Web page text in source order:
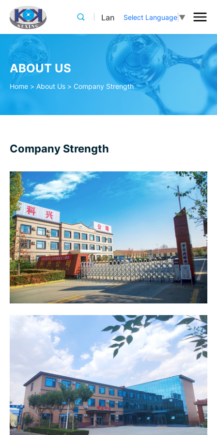
Lan Select Language ▼
ABOUT US
Home > About Us > Company Strength
Company Strength